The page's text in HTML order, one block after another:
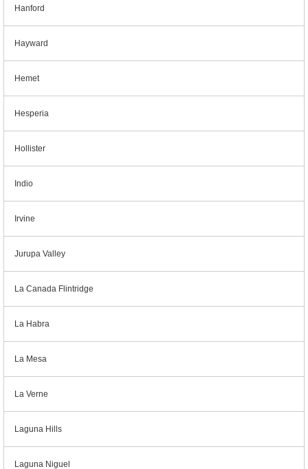
Hanford
Hayward
Hemet
Hesperia
Hollister
Indio
Irvine
Jurupa Valley
La Canada Flintridge
La Habra
La Mesa
La Verne
Laguna Hills
Laguna Niguel